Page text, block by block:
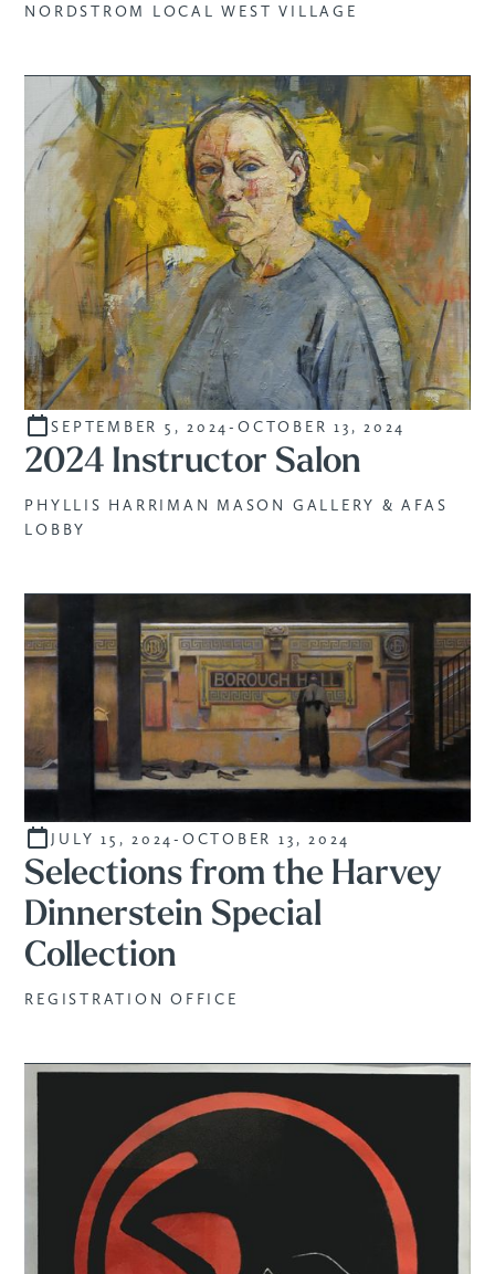
NORDSTROM LOCAL WEST VILLAGE
INSTRUCTORS
SEPTEMBER 5, 2024- OCTOBER 13, 2024
2024 Instructor Salon
PHYLLIS HARRIMAN MASON GALLERY & AFAS
LOBBY
CURATED
JULY 15, 2024- OCTOBER 13, 2024
Selections from the Harvey
Dinnerstein Special
Collection
REGISTRATION OFFICE